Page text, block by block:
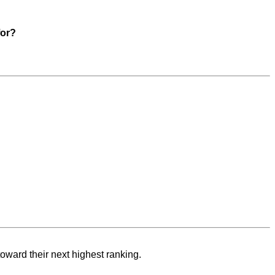
their next highest ranking.